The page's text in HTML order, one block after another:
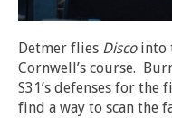
Detmer flies Discointo
Cornwell’s course.
S31’s defenses for
find a way to scan the